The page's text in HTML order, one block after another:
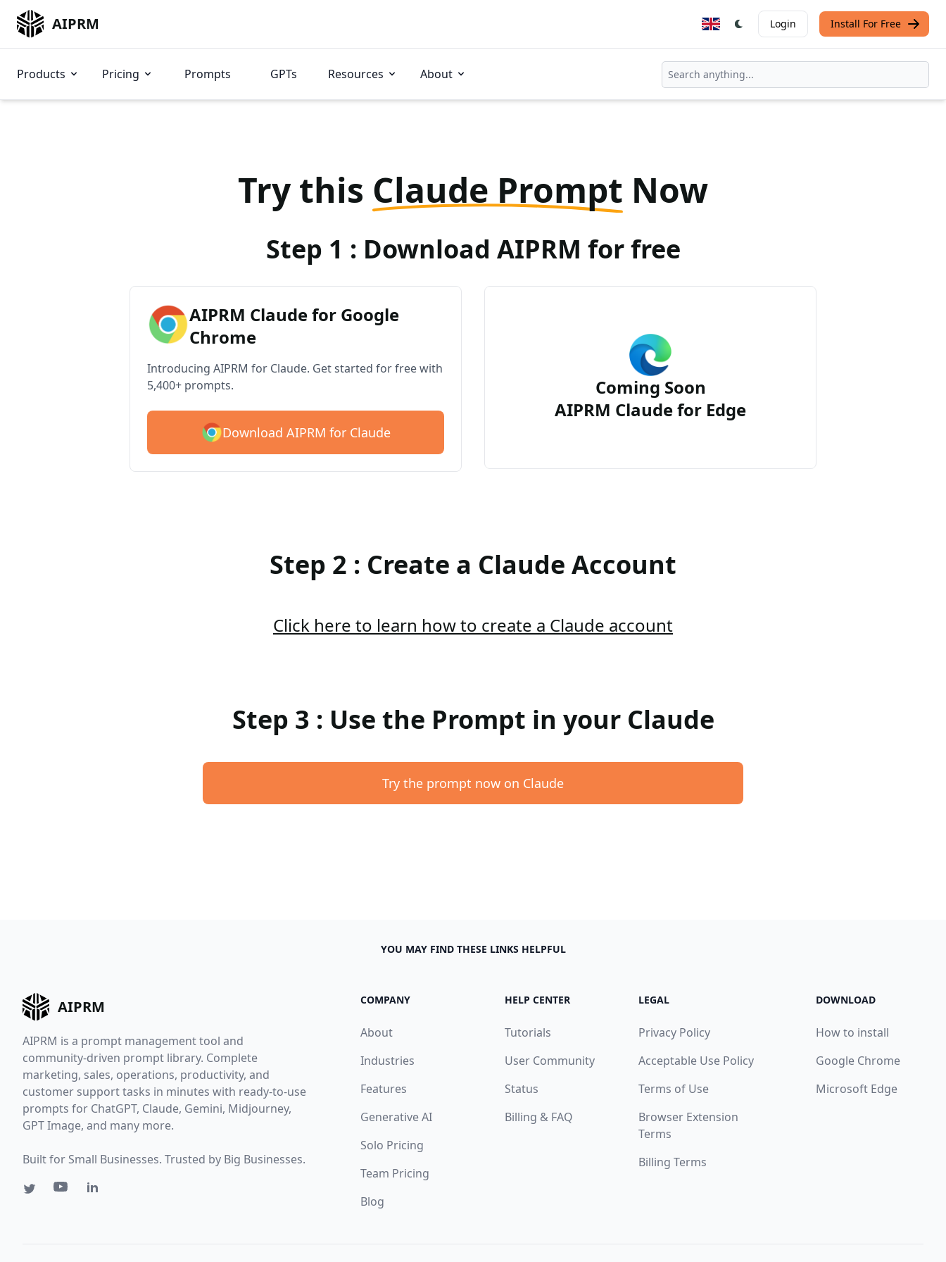
AIPRM Login Install For Free
Products Pricing Prompts GPTs Resources About
Try this Claude Prompt Now
Step 1 : Download AIPRM for free
AIPRM Claude for Google
Chrome
Introducing AIPRM for Claude. Get started for free with
5,400+ prompts.
Download AIPRM for Claude
Coming Soon
AIPRM Claude for Edge
Step 2 : Create a Claude Account
Click here to learn how to create a Claude account
Step 3 : Use the Prompt in your Claude
Try the prompt now on Claude
YOU MAY FIND THESE LINKS HELPFUL
AIPRM
AIPRM is a prompt management tool and
community-driven prompt library. Complete
marketing, sales, operations, productivity, and
customer support tasks in minutes with ready-to-use
prompts for ChatGPT, Claude, Gemini, Midjourney,
GPT Image, and many more.
Built for Small Businesses. Trusted by Big Businesses.
COMPANY
About
Industries
Features
Generative AI
Solo Pricing
Team Pricing
Blog
HELP CENTER
Tutorials
User Community
Status
Billing & FAQ
LEGAL
Privacy Policy
Acceptable Use Policy
Terms of Use
Browser Extension
Terms
Billing Terms
DOWNLOAD
How to install
Google Chrome
Microsoft Edge